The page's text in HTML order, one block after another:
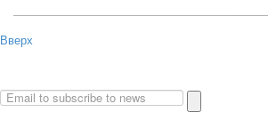
Вверх